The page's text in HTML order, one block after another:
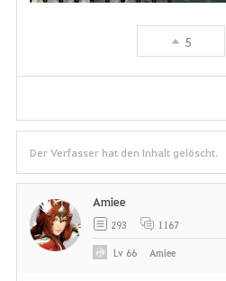
5
Der Verfasser hat den Inhalt gelöscht.
Amiee
293 1167
Lv 66 Amiee